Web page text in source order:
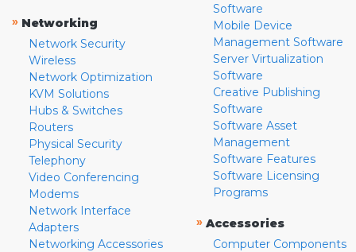
» Networking
Network Security
Wireless
Network Optimization
KVM Solutions
Hubs & Switches
Routers
Physical Security
Telephony
Video Conferencing
Modems
Network Interface
Adapters
Networking Accessories
Software
Mobile Device
Management Software
Server Virtualization
Software
Creative Publishing
Software
Software Asset
Management
Software Features
Software Licensing
Programs
» Accessories
Computer Components